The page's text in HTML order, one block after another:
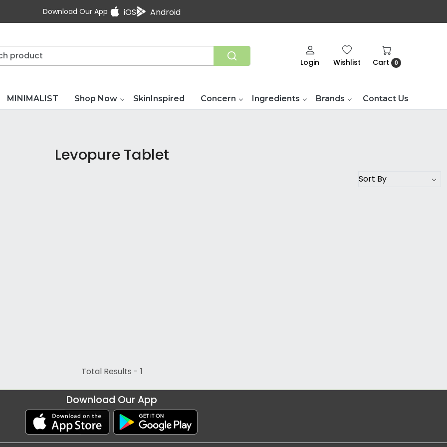
Download Our App iOS Android
Login Wishlist Cart 0
MINIMALIST Shop Now SkinInspired Concern Ingredients Brands Contact Us
Levopure Tablet
Total Results - 1
Download Our App